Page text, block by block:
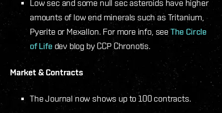
Low sec and some null sec asteroids have higher
amounts of low end minerals such as Tritanium,
Pyerite or Mexallon. For more info, seeThe Circle
of Life dev blog by CCP Chronotis.
Market & Contracts
The Journal now shows up to 100 contracts.